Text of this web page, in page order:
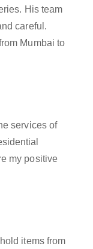
His team
careful.
Mumbai to
services of
my positive
items from